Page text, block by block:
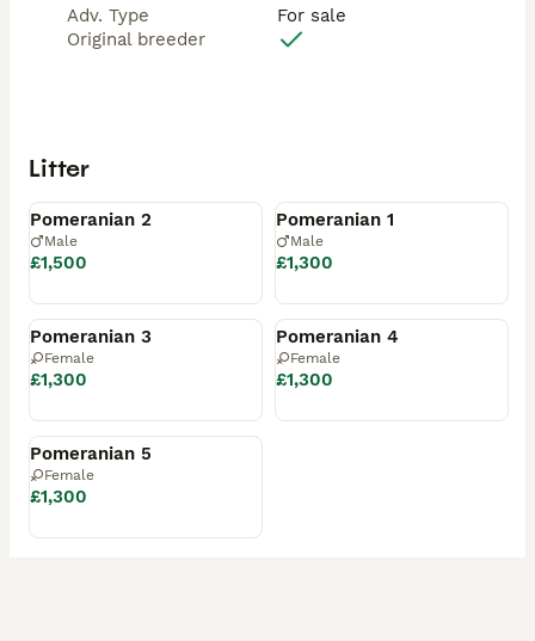
Adv. Type
For sale
Original breeder
Litter
Pomeranian 2
Male
£1,500
Pomeranian 1
Male
£1,300
Reserved
Pomeranian 3
Female
£1,300
Reserved
Pomeranian 4
Female
£1,300
Reserved
Pomeranian 5
Female
£1,300